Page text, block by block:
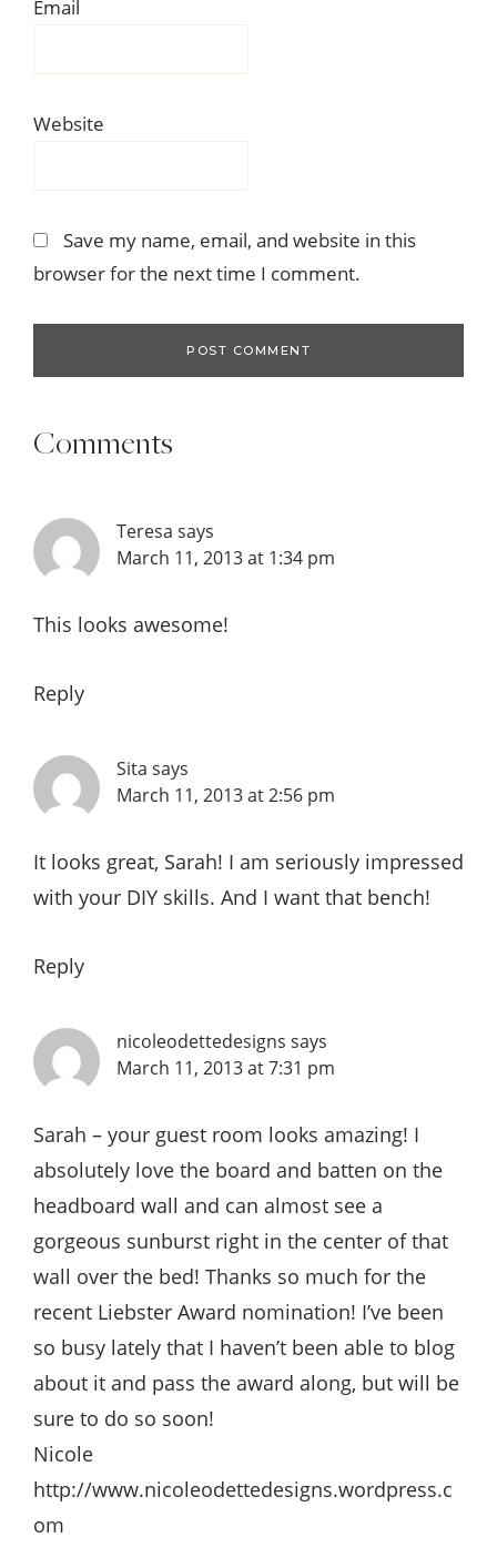
Email
Website
Save my name, email, and website in this
browser for the next time I comment.
Comments
Teresa says
March 11, 2013 at 1:34 pm
This looks awesome!
Reply
Sita says
March 11, 2013 at 2:56 pm
It looks great, Sarah! I am seriously impressed
with your DIY skills. And I want that bench!
Reply
nicoleodettedesigns says
March 11, 2013 at 7:31 pm
Sarah – your guest room looks amazing! I
absolutely love the board and batten on the
headboard wall and can almost see a
gorgeous sunburst right in the center of that
wall over the bed! Thanks so much for the
recent Liebster Award nomination! I’ve been
so busy lately that I haven’t been able to blog
about it and pass the award along, but will be
sure to do so soon!
Nicole
http://www.nicoleodettedesigns.wordpress.c
om